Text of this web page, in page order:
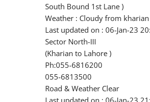
South Bound 1st Lane )
Weather : Cloudy from
Last updated on : 06-Jan-23
Sector North-III
(Kharian to Lahore )
Ph:055-6816200
055-6813500
Road & Weather Clear
Last updated on : 06-Jan-23